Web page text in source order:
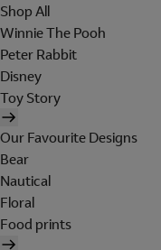
Shop All
Winnie The Pooh
Peter Rabbit
Disney
Toy Story
Our Favourite Designs
Bear
Nautical
Floral
Food prints